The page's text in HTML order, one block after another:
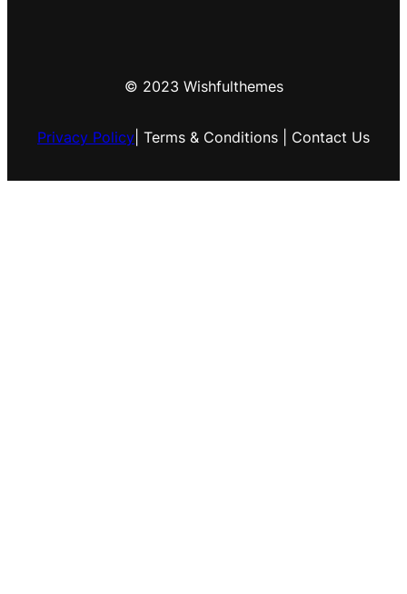
© 2023 Wishfulthemes
Privacy Policy | Terms & Conditions | Contact Us